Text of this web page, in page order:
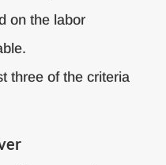
on the labor
three of the criteria